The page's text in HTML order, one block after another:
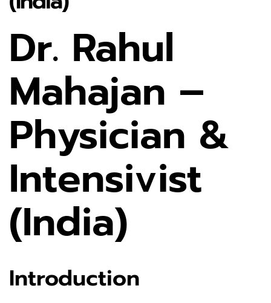
Dr. Rahul
Mahajan –
Physician &
Intensivist
(India)
Introduction